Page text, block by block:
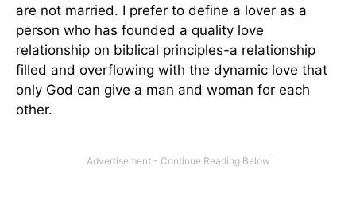
are not married. I prefer to define a lover as a
person who has founded a quality love
relationship on biblical principles-a relationship
filled and overflowing with the dynamic love that
only God can give a man and woman for each
other.